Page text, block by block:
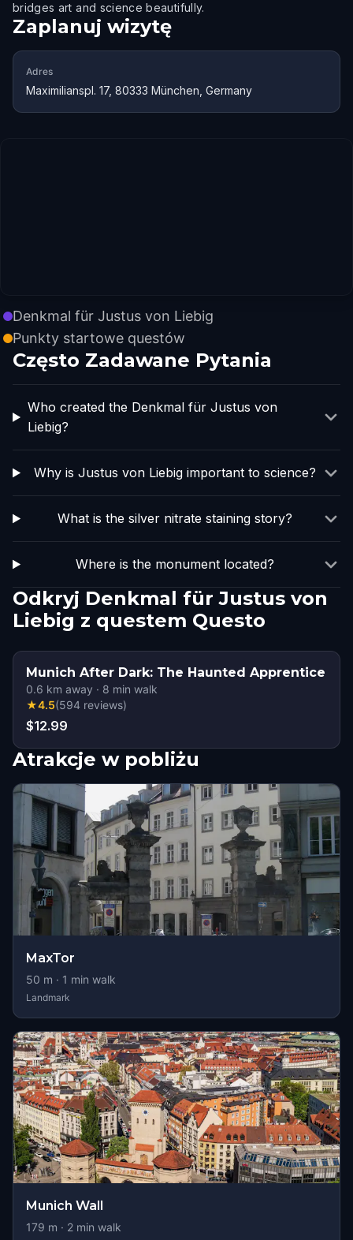
bridges art and science beautifully.
Zaplanuj wizytę
Adres
Maximilianspl. 17, 80333 München, Germany
Denkmal für Justus von Liebig
Punkty startowe questów
Często Zadawane Pytania
Who created the Denkmal für Justus von
Liebig?
Why is Justus von Liebig important to science?
What is the silver nitrate staining story?
Where is the monument located?
Odkryj Denkmal für Justus von
Liebig z questem Questo
Munich After Dark: The Haunted Apprentice
0.6 km away · 8 min walk
★4.5(594 reviews)
$12.99
Atrakcje w pobliżu
MaxTor
50 m · 1 min walk
Landmark
Munich Wall
179 m · 2 min walk